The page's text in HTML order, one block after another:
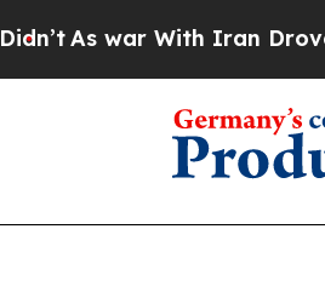
As war With Iran Drove oil